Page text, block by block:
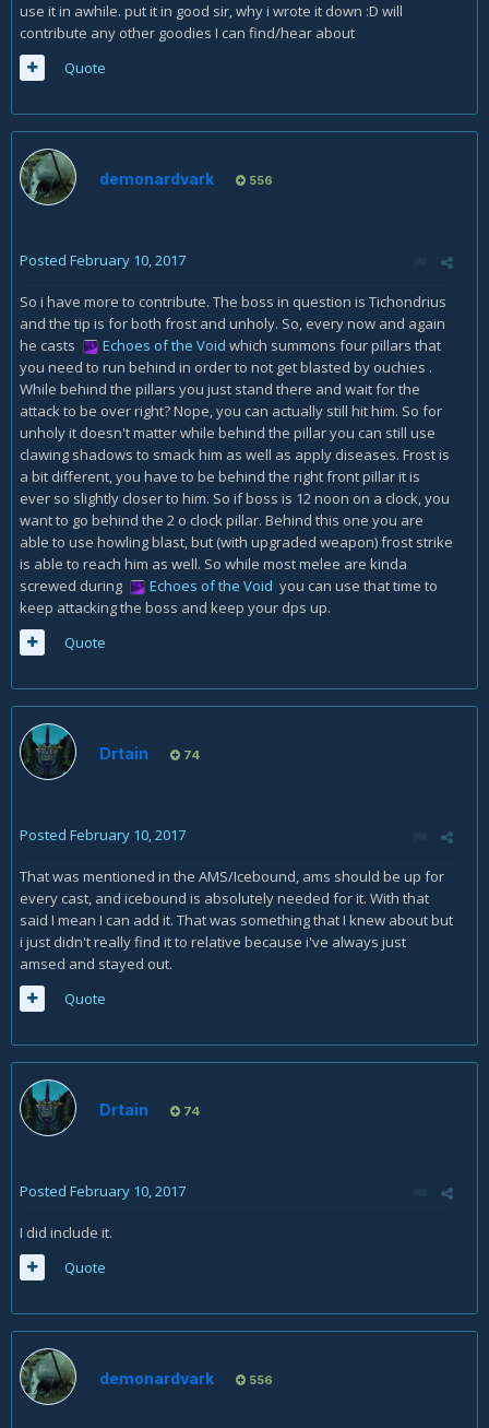
use it in awhile. put it in good sir, why i wrote it down :D will
contribute any other goodies I can find/hear about
Quote
demonardvark 556
Posted February 10, 2017
So i have more to contribute. The boss in question is Tichondrius
and the tip is for both frost and unholy. So, every now and again
he casts
Echoes of the Void which summons four pillars that
you need to run behind in order to not get blasted by ouchies .
While behind the pillars you just stand there and wait for the
attack to be over right? Nope, you can actually still hit him. So for
unholy it doesn't matter while behind the pillar you can still use
clawing shadows to smack him as well as apply diseases. Frost is
a bit different, you have to be behind the right front pillar it is
ever so slightly closer to him. So if boss is 12 noon on a clock, you
want to go behind the 2 o clock pillar. Behind this one you are
able to use howling blast, but (with upgraded weapon) frost strike
is able to reach him as well. So while most melee are kinda
screwed during
Echoes of the Void you can use that time to
keep attacking the boss and keep your dps up.
Quote
Drtain 74
Posted February 10, 2017
That was mentioned in the AMS/Icebound, ams should be up for
every cast, and icebound is absolutely needed for it. With that
said I mean I can add it. That was something that I knew about but
i just didn't really find it to relative because i've always just
amsed and stayed out.
Quote
Drtain 74
Posted February 10, 2017
I did include it.
Quote
demonardvark 556